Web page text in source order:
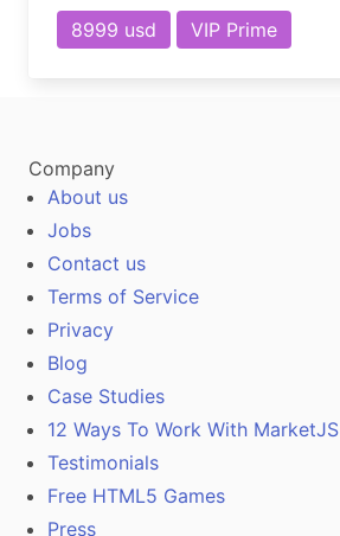
8999 usd VIP Prime
Company
About us
Jobs
Contact us
Terms of Service
Privacy
Blog
Case Studies
12 Ways To Work With MarketJS
Testimonials
Free HTML5 Games
Press